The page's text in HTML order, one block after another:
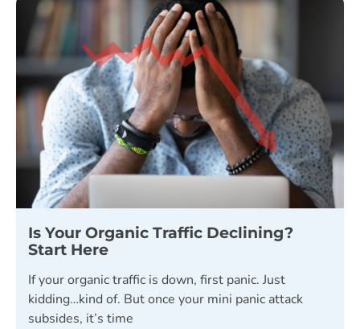
Is Your Organic Traffic Declining?
Start Here
If your organic traffic is down, first panic. Just
kidding…kind of. But once your mini panic attack
subsides, it’s time